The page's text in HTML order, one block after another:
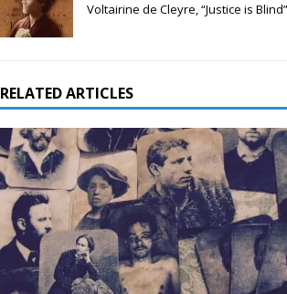
Voltairine de Cleyre, “Justice is
RELATED ARTICLES